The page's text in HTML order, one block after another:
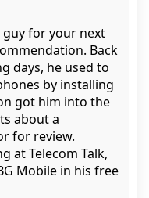
guy for your next
Back
days, he used to
by installing
got him into the
about a
for review.
at Telecom Talk,
Mobile in his free